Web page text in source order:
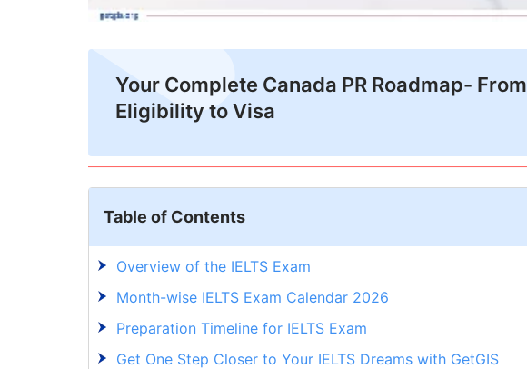
Your Complete Canada PR Roadmap- From
Eligibility to Visa
Table of Contents
Overview of the IELTS Exam
Month-wise IELTS Exam Calendar 2026
Preparation Timeline for IELTS Exam
Get One Step Closer to Your IELTS Dreams with GetGIS